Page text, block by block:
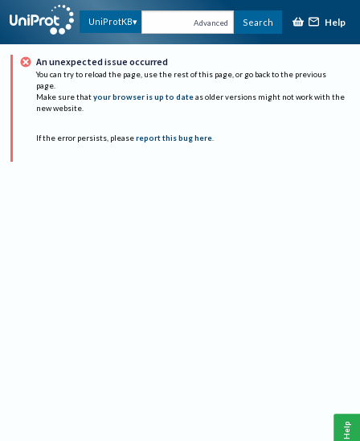
UniProtKB Advanced Search Help
An unexpected issue occurred
You can try to reload the page, use the rest of this page, or go back to the previous
page.
Make sure that your browser is up to date as older versions might not work with the
new website.
If the error persists, please report this bug here.
Help